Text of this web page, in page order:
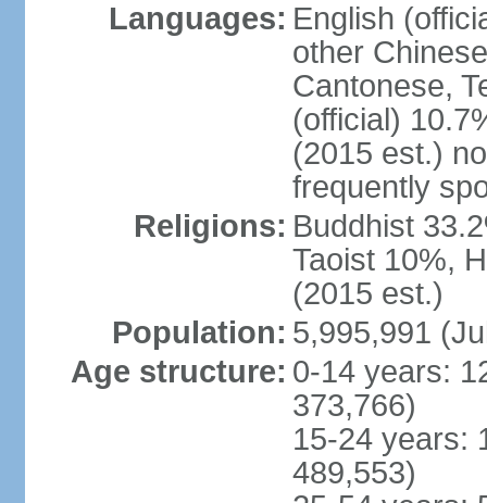
Languages: English
other
Cantonese,
(official)
(2015 est.)
frequently
Religions: Buddhist
Taoist 10%,
(2015 est.)
Population: 5,995,991
Age structure: 0-14 years:
373,766)
15-24 years:
489,553)